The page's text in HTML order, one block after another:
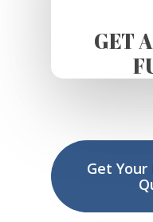
GET
Get Your